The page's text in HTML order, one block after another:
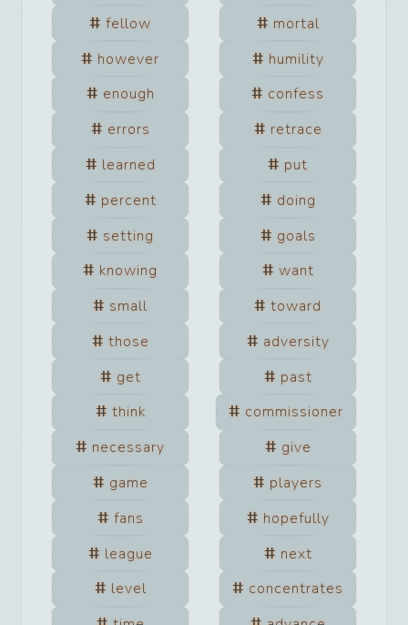
fellow
mortal
however
humility
enough
confess
errors
retrace
learned
put
percent
doing
setting
goals
knowing
want
small
toward
those
adversity
get
past
think
commissioner
necessary
give
game
players
fans
hopefully
league
next
level
concentrates